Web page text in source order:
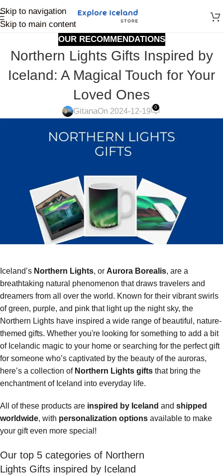
Skip to navigation
Skip to main content
OUR RECOMMENDATIONS
Northern Lights Gifts Inspired by
Iceland: A Magical Touch for Your
Loved Ones
GitanaOn 2024-12-19 0
Iceland’s Northern Lights, or Aurora Borealis, are a
breathtaking natural phenomenon that draws travelers and
dreamers from all over the world. Known for their vibrant swirls
of green, purple, and pink that light up the night sky, the
Northern Lights have inspired a wide range of beautiful, nature-
themed gifts. Whether you're looking for something to add a bit
of Icelandic magic to your home or searching for the perfect gift
for someone who’s captivated by the beauty of the auroras,
here’s a collection of Northern Lights gifts that bring the
enchantment of Iceland into everyday life.
All of these products are inspired by Iceland and shipped
worldwide, with personalization options available to make
your gift even more special!
Our top 5 categories of Northern
Lights Gifts inspired by Iceland